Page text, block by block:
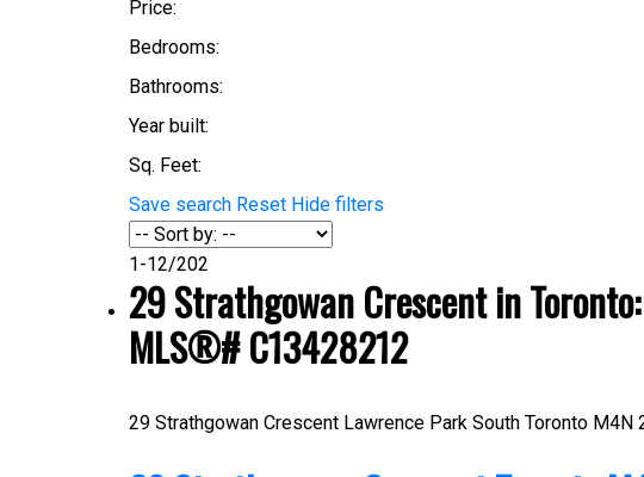
Price:
Bedrooms:
Bathrooms:
Year built:
Sq. Feet:
Save search Reset Hide filters
1-12/202
29 Strathgowan Crescent in
MLS®# C13428212
29 Strathgowan Crescent Lawrence Park South Toronto M4N